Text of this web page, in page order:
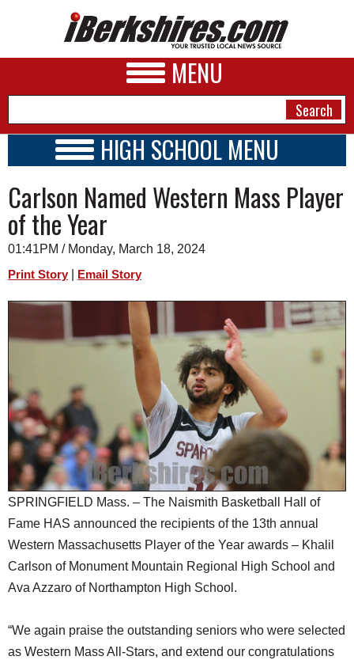
MENU
A&E
BUSINESS
SPORTS
PHOTOS
HEALTH
SCHOOLS
DINING
REAL ESTATE
JOBS
SPECIAL SECTIONS
HIGH SCHOOL MENU
SCHOOLS
SCHEDULE
2023 - 2024
Carlson Named Western Mass Player
of the Year
01:41PM / Monday, March 18, 2024
Print Story Email Story
SPRINGFIELD Mass. – The Naismith Basketball Hall of
Fame HAS announced the recipients of the 13th annual
Western Massachusetts Player of the Year awards – Khalil
Carlson of Monument Mountain Regional High School and
Ava Azzaro of Northampton High School.
“We again praise the outstanding seniors who were selected
as Western Mass All-Stars, and extend our congratulations